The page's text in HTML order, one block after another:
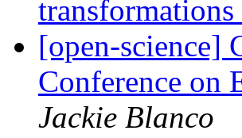
[open-science]
Conference on
Jackie Blanco